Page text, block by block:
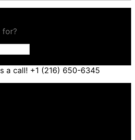
for?
a call! +1 (216) 650-6345